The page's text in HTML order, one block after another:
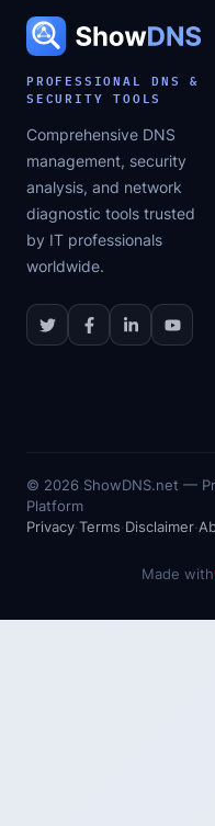
PROFESSIONAL DNS &
SECURITY TOOLS
Comprehensive DNS
management, security
analysis, and network
diagnostic tools trusted
by IT professionals
worldwide.
© 2026 ShowDNS.net —
Platform
Privacy·Terms·Disclaimer·
Made with